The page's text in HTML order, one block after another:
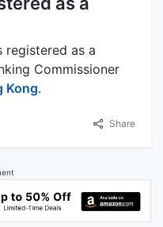
registered as a
Commissioner
Kong.
Share